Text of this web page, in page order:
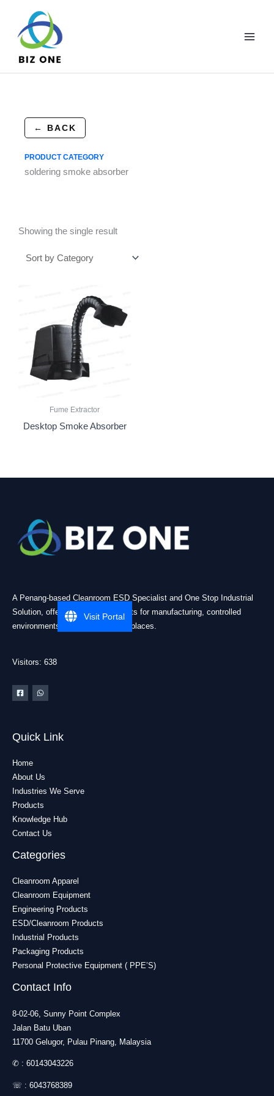
content
← BACK
PRODUCT CATEGORY
soldering smoke absorber
Showing the single result
Fume Extractor
Desktop Smoke Absorber
A Penang-based Cleanroom ESD Specialist and One Stop Industrial
Solution, offering practical products for manufacturing, controlled
environments, and industrial workplaces.
Visitors: 638
Quick Link
Home
About Us
Industries We Serve
Products
Knowledge Hub
Contact Us
Categories
Cleanroom Apparel
Cleanroom Equipment
Engineering Products
ESD/Cleanroom Products
Industrial Products
Packaging Products
Personal Protective Equipment ( PPE’S)
Contact Info
8-02-06, Sunny Point Complex
Jalan Batu Uban
11700 Gelugor, Pulau Pinang, Malaysia
✆ : 60143043226
☏ : 6043768389
Visit Portal